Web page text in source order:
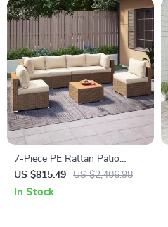
7-Piece PE Rattan Patio
Furniture Set with Cushions,
Modular Sectional
US $815.49 US $2,406.98
In Stock